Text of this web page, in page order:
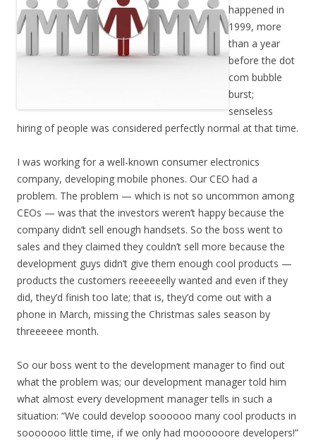
happened in
1999, more
than a year
before the dot
com bubble
burst;
senseless
hiring of people was considered perfectly normal at that time.
I was working for a well-known consumer electronics
company, developing mobile phones. Our CEO had a
problem. The problem — which is not so uncommon among
CEOs — was that the investors weren’t happy because the
company didn’t sell enough handsets. So the boss went to
sales and they claimed they couldn’t sell more because the
development guys didn’t give them enough cool products —
products the customers reeeeeelly wanted and even if they
did, they’d finish too late; that is, they’d come out with a
phone in March, missing the Christmas sales season by
threeeeee month.
So our boss went to the development manager to find out
what the problem was; our development manager told him
what almost every development manager tells in such a
situation: “We could develop soooooo many cool products in
sooooooo little time, if we only had moooooore developers!”